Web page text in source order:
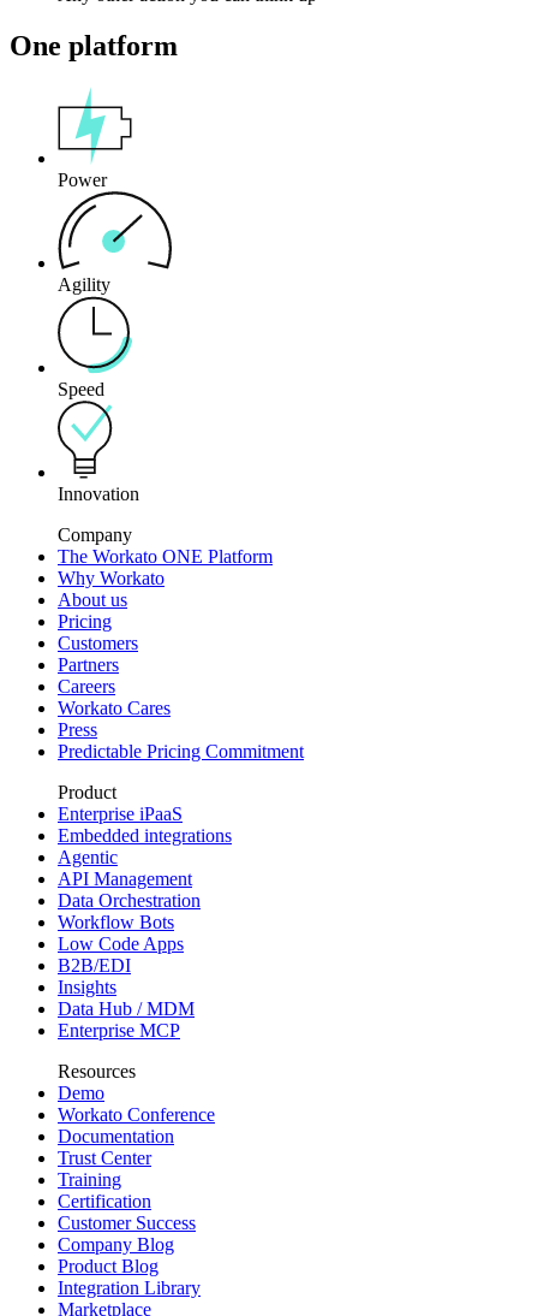
One platform
Power
Agility
Speed
Innovation
Company
The Workato ONE Platform
Why Workato
About us
Pricing
Customers
Partners
Careers
Workato Cares
Press
Predictable Pricing Commitment
Product
Enterprise iPaaS
Embedded integrations
Agentic
API Management
Data Orchestration
Workflow Bots
Low Code Apps
B2B/EDI
Insights
Data Hub / MDM
Enterprise MCP
Resources
Demo
Workato Conference
Documentation
Trust Center
Training
Certification
Customer Success
Company Blog
Product Blog
Integration Library
Marketplace